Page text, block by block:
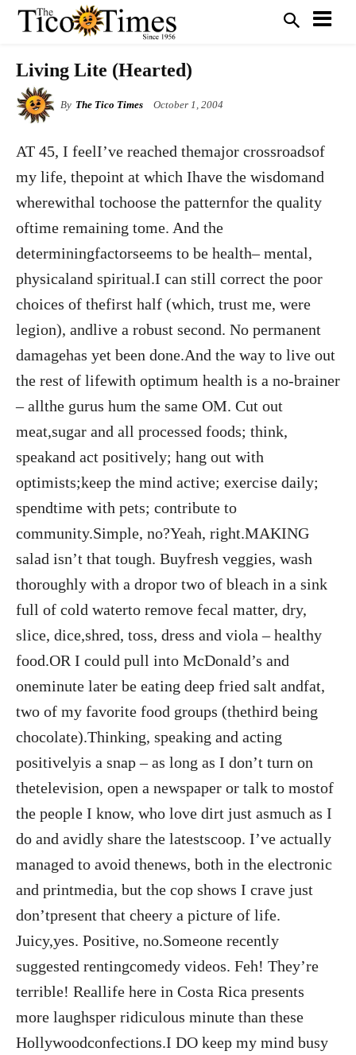
Living Lite (Hearted)
By The Tico Times October 1, 2004
AT 45, I feelI’ve reached themajor crossroadsof
my life, thepoint at which Ihave the wisdomand
wherewithal tochoose the patternfor the quality
oftime remaining tome. And the
determiningfactorseems to be health– mental,
physicaland spiritual.I can still correct the poor
choices of thefirst half (which, trust me, were
legion), andlive a robust second. No permanent
damagehas yet been done.And the way to live out
the rest of lifewith optimum health is a no-brainer
– allthe gurus hum the same OM. Cut out
meat,sugar and all processed foods; think,
speakand act positively; hang out with
optimists;keep the mind active; exercise daily;
spendtime with pets; contribute to
community.Simple, no?Yeah, right.MAKING
salad isn’t that tough. Buyfresh veggies, wash
thoroughly with a dropor two of bleach in a sink
full of cold waterto remove fecal matter, dry,
slice, dice,shred, toss, dress and viola – healthy
food.OR I could pull into McDonald’s and
oneminute later be eating deep fried salt andfat,
two of my favorite food groups (thethird being
chocolate).Thinking, speaking and acting
positivelyis a snap – as long as I don’t turn on
thetelevision, open a newspaper or talk to mostof
the people I know, who love dirt just asmuch as I
do and avidly share the latestscoop. I’ve actually
managed to avoid thenews, both in the electronic
and printmedia, but the cop shows I crave just
don’tpresent that cheery a picture of life.
Juicy,yes. Positive, no.Someone recently
suggested rentingcomedy videos. Feh! They’re
terrible! Reallife here in Costa Rica presents
more laughsper ridiculous minute than these
Hollywoodconfections.I DO keep my mind busy